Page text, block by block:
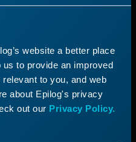
website a better place
to provide an improved
to you, and web
about Epilog's privacy
out our Privacy Policy.
Shop Parts & Accessories